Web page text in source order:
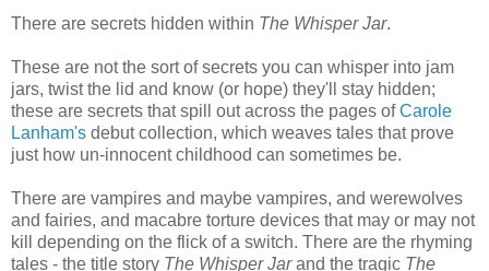
There are secrets hidden within The Whisper Jar.
These are not the sort of secrets you can whisper into jam
jars, twist the lid and know (or hope) they'll stay hidden;
these are secrets that spill out across the pages ofCarole
Lanham's debut collection, which weaves tales that prove
just how un-innocent childhood can sometimes be.
There are vampires and maybe vampires, and werewolves
and fairies, and macabre torture devices that may or may not
kill depending on the flick of a switch. There are the rhyming
tales - the title story The Whisper Jarand the tragic The